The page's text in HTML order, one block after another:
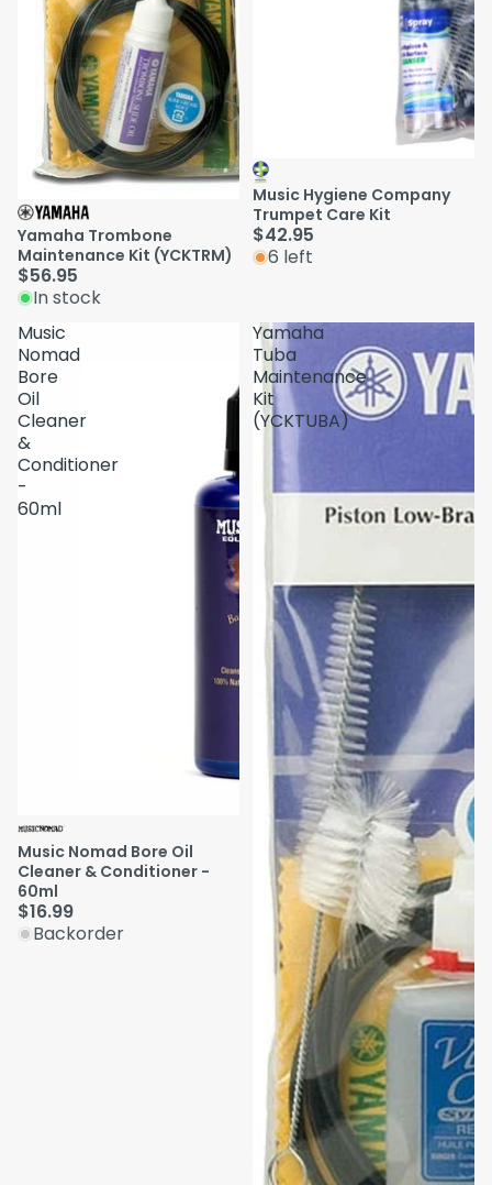
Yamaha Trombone
Maintenance Kit (YCKTRM)
$56.95
In stock
Music Hygiene Company
Trumpet Care Kit
$42.95
6 left
Music
Nomad
Bore
Oil
Cleaner
&
Conditioner
-
60ml
Music Nomad Bore Oil
Cleaner & Conditioner -
60ml
$16.99
Backorder
Yamaha
Tuba
Maintenance
Kit
(YCKTUBA)